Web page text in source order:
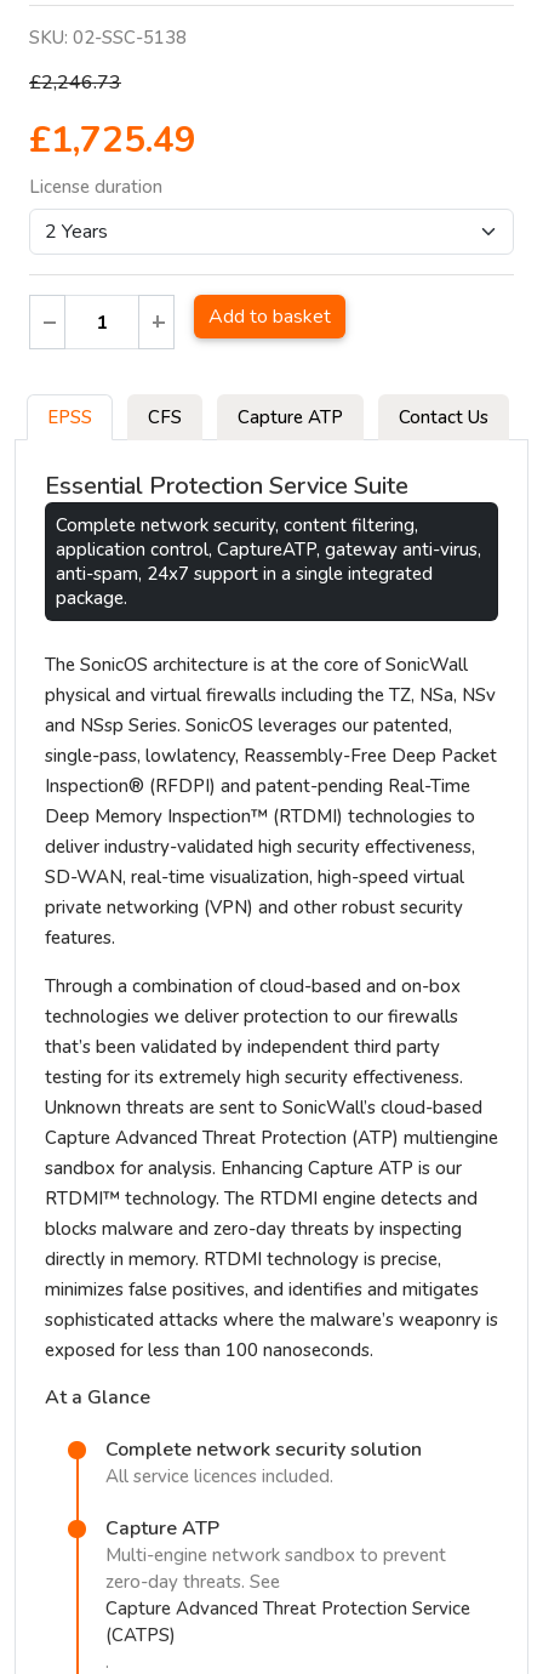
SKU: 02-SSC-5138
£2,246.73
£1,725.49
License duration
Add to basket
EPSS CFS Capture ATP Contact Us
Essential Protection Service Suite
Complete network security, content filtering,
application control, CaptureATP, gateway anti-virus,
anti-spam, 24x7 support in a single integrated
package.
The SonicOS architecture is at the core of SonicWall
physical and virtual firewalls including the TZ, NSa, NSv
and NSsp Series. SonicOS leverages our patented,
single-pass, lowlatency, Reassembly-Free Deep Packet
Inspection® (RFDPI) and patent-pending Real-Time
Deep Memory Inspection™ (RTDMI) technologies to
deliver industry-validated high security effectiveness,
SD-WAN, real-time visualization, high-speed virtual
private networking (VPN) and other robust security
features.
Through a combination of cloud-based and on-box
technologies we deliver protection to our firewalls
that’s been validated by independent third party
testing for its extremely high security effectiveness.
Unknown threats are sent to SonicWall’s cloud-based
Capture Advanced Threat Protection (ATP) multiengine
sandbox for analysis. Enhancing Capture ATP is our
RTDMI™ technology. The RTDMI engine detects and
blocks malware and zero-day threats by inspecting
directly in memory. RTDMI technology is precise,
minimizes false positives, and identifies and mitigates
sophisticated attacks where the malware’s weaponry is
exposed for less than 100 nanoseconds.
At a Glance
Complete network security solution
All service licences included.
Capture ATP
Multi-engine network sandbox to prevent
zero-day threats. See
Capture Advanced Threat Protection Service
(CATPS)
.